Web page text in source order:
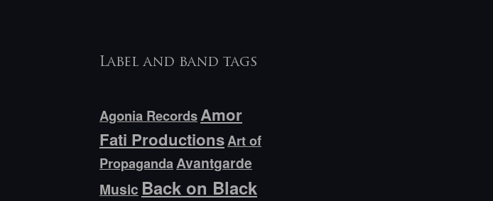
Label and band tags
Agonia RecordsAmor
Fati ProductionsArt of
PropagandaAvantgarde
Music Back on Black